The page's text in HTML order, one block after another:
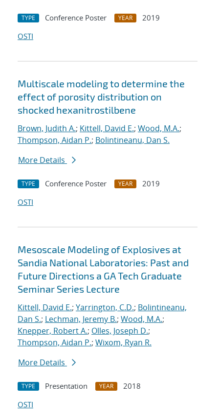
TYPE Conference Poster YEAR
2019
OSTI
Multiscale modeling to determine the
effect of porosity distribution on
shocked hexanitrostilbene
Brown, Judith A.; Kittell, David E.; Wood, M.A.;
Thompson, Aidan P.; Bolintineanu, Dan S.
More Details
TYPE Conference Poster YEAR
2019
OSTI
Mesoscale Modeling of Explosives at
Sandia National Laboratories: Past and
Future Directions a GA Tech Graduate
Seminar Series Lecture
Kittell, David E.; Yarrington, C.D.; Bolintineanu,
Dan S.; Lechman, Jeremy B.; Wood, M.A.;
Knepper, Robert A.; Olles, Joseph D.;
Thompson, Aidan P.; Wixom, Ryan R.
More Details
TYPE Presentation YEAR
2018
OSTI